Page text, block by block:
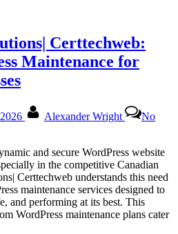
Certtechweb:
Maintenance for
Alexander Wright
No
and secure WordPress website
in the competitive Canadian
Certtechweb understands this need
maintenance services designed to
and performing at its best. This
WordPress maintenance plans cater